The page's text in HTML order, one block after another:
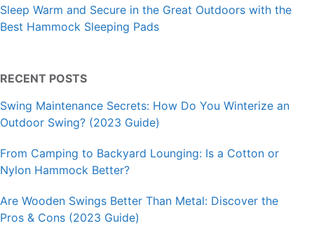
Sleep Warm and Secure in the Great Outdoors with the
Best Hammock Sleeping Pads
RECENT POSTS
Swing Maintenance Secrets: How Do You Winterize an
Outdoor Swing? (2023 Guide)
From Camping to Backyard Lounging: Is a Cotton or
Nylon Hammock Better?
Are Wooden Swings Better Than Metal: Discover the
Pros & Cons (2023 Guide)